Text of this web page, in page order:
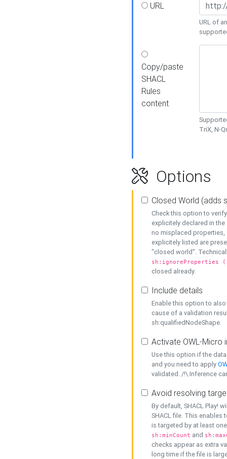
URL
URL of
Copy/paste
SHACL
Rules
content
TriX, N-
Options
Closed World (adds
Check this option to
explicitely declared in
no misplaced properties,
explicitely listed are
"closed world".
sh:ignoreProperties
closed already.
Include details
Enable this option to
cause of a validation
sh:qualifiedNodeShape.
Activate OWL-Micro
Use this option if the
and you need to apply
validated. /!\ Inference
Avoid resolving
By default, SHACL Play!
SHACL file. This enables
is targeted by at least
sh:minCount and
checks appear as extra
long time if the file is